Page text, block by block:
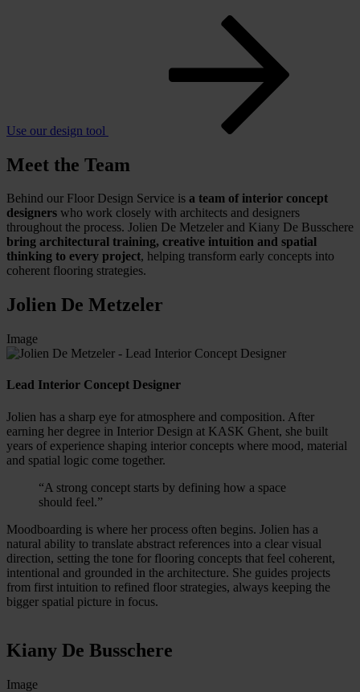
Use our design tool
Meet the Team
Behind our Floor Design Service is a team of interior concept
designers who work closely with architects and designers
throughout the process. Jolien De Metzeler and Kiany De Busschere
bring architectural training, creative intuition and spatial
thinking to every project, helping transform early concepts into
coherent flooring strategies.
Jolien De Metzeler
Image
Lead Interior Concept Designer
Jolien has a sharp eye for atmosphere and composition. After
earning her degree in Interior Design at KASK Ghent, she built
years of experience shaping interior concepts where mood, material
and spatial logic come together.
“A strong concept starts by defining how a space
should feel.”
Moodboarding is where her process often begins. Jolien has a
natural ability to translate abstract references into a clear visual
direction, setting the tone for flooring concepts that feel coherent,
intentional and grounded in the architecture. She guides projects
from first intuition to refined floor strategies, always keeping the
bigger spatial picture in focus.
Kiany De Busschere
Image